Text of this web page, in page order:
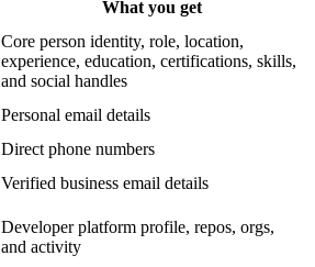
What you get
Core person identity, role, location,
experience, education, certifications, skills,
and social handles
Personal email details
Direct phone numbers
Verified business email details
Developer platform profile, repos, orgs,
and activity